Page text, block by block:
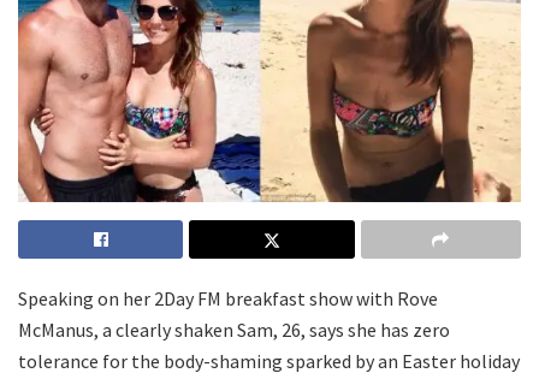
Speaking on her 2Day FM breakfast show with Rove
McManus, a clearly shaken Sam, 26, says she has zero
tolerance for the body-shaming sparked by an Easter holiday